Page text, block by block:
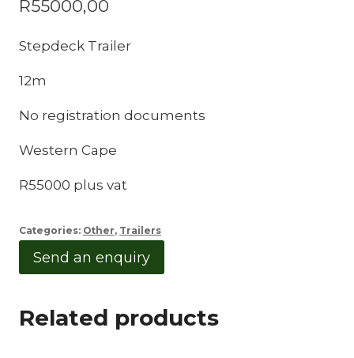
R55000,00
Stepdeck Trailer
12m
No registration documents
Western Cape
R55000 plus vat
Categories: Other, Trailers
Send an enquiry
Related products